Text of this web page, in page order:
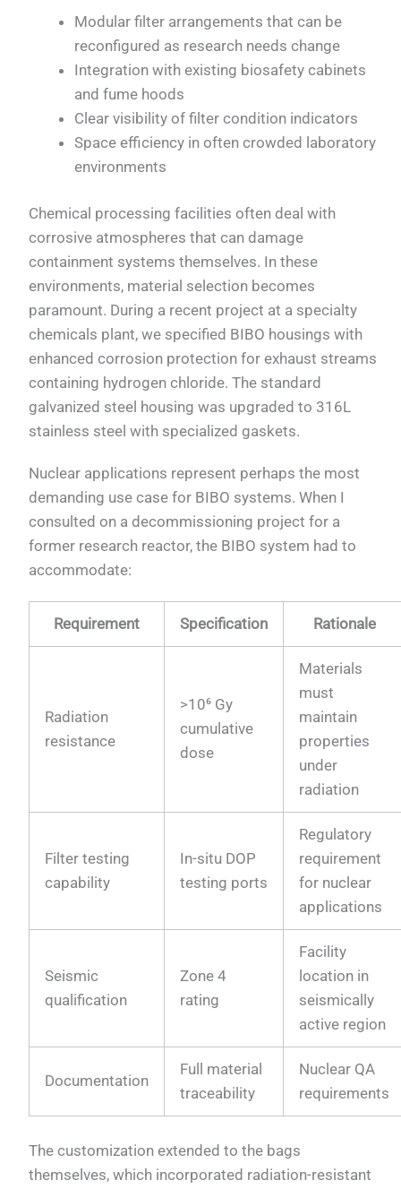
Modular filter arrangements that can be
reconfigured as research needs change
Integration with existing biosafety cabinets
and fume hoods
Clear visibility of filter condition indicators
Space efficiency in often crowded laboratory
environments
Chemical processing facilities often deal with
corrosive atmospheres that can damage
containment systems themselves. In these
environments, material selection becomes
paramount. During a recent project at a specialty
chemicals plant, we specified BIBO housings with
enhanced corrosion protection for exhaust streams
containing hydrogen chloride. The standard
galvanized steel housing was upgraded to 316L
stainless steel with specialized gaskets.
Nuclear applications represent perhaps the most
demanding use case for BIBO systems. When I
consulted on a decommissioning project for a
former research reactor, the BIBO system had to
accommodate:
Requirement Specification Rationale
Radiation
resistance
>10⁶ Gy
cumulative
dose
Materials
must
maintain
properties
under
radiation
Filter testing
capability
In-situ DOP
testing ports
Regulatory
requirement
for nuclear
applications
Seismic
qualification
Zone 4
rating
Facility
location in
seismically
active region
Documentation
Full material
traceability
Nuclear QA
requirements
The customization extended to the bags
themselves, which incorporated radiation-resistant